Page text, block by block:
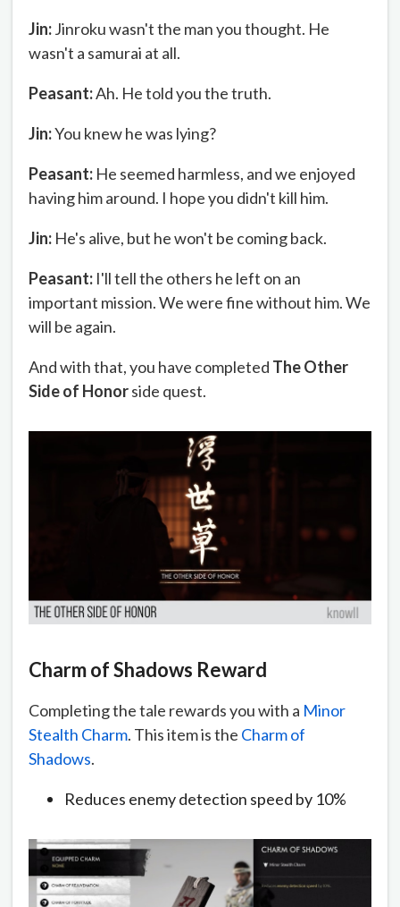
Jin:Jinroku wasn't the man you thought. He
wasn't a samurai at all.
Peasant:Ah. He told you the truth.
Jin:You knew he was lying?
Peasant: He seemed harmless, and we enjoyed
having him around. I hope you didn't kill him.
Jin: He's alive, but he won't be coming back.
Peasant: I'll tell the others he left on an
important mission. We were fine without him. We
will be again.
And with that, you have completed The Other
Side of Honorside quest.
Charm of Shadows Reward
Completing the tale rewards you with a Minor
Stealth Charm. This item is the Charm of
Shadows.
Reduces enemy detection speed by 10%